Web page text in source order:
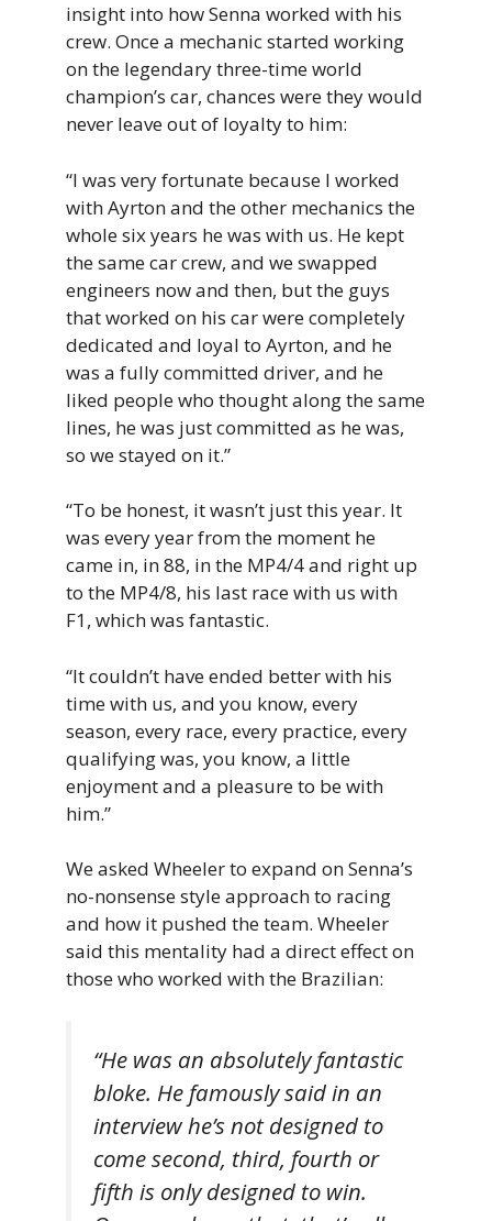
insight into how Senna worked with his
crew. Once a mechanic started working
on the legendary three-time world
champion’s car, chances were they would
never leave out of loyalty to him:
“I was very fortunate because I worked
with Ayrton and the other mechanics the
whole six years he was with us. He kept
the same car crew, and we swapped
engineers now and then, but the guys
that worked on his car were completely
dedicated and loyal to Ayrton, and he
was a fully committed driver, and he
liked people who thought along the same
lines, he was just committed as he was,
so we stayed on it.”
“To be honest, it wasn’t just this year. It
was every year from the moment he
came in, in 88, in the MP4/4 and right up
to the MP4/8, his last race with us with
F1, which was fantastic.
“It couldn’t have ended better with his
time with us, and you know, every
season, every race, every practice, every
qualifying was, you know, a little
enjoyment and a pleasure to be with
him.”
We asked Wheeler to expand on Senna’s
no-nonsense style approach to racing
and how it pushed the team. Wheeler
said this mentality had a direct effect on
those who worked with the Brazilian:
“He was an absolutely fantastic
bloke. He famously said in an
interview he’s not designed to
come second, third, fourth or
fifth is only designed to win.